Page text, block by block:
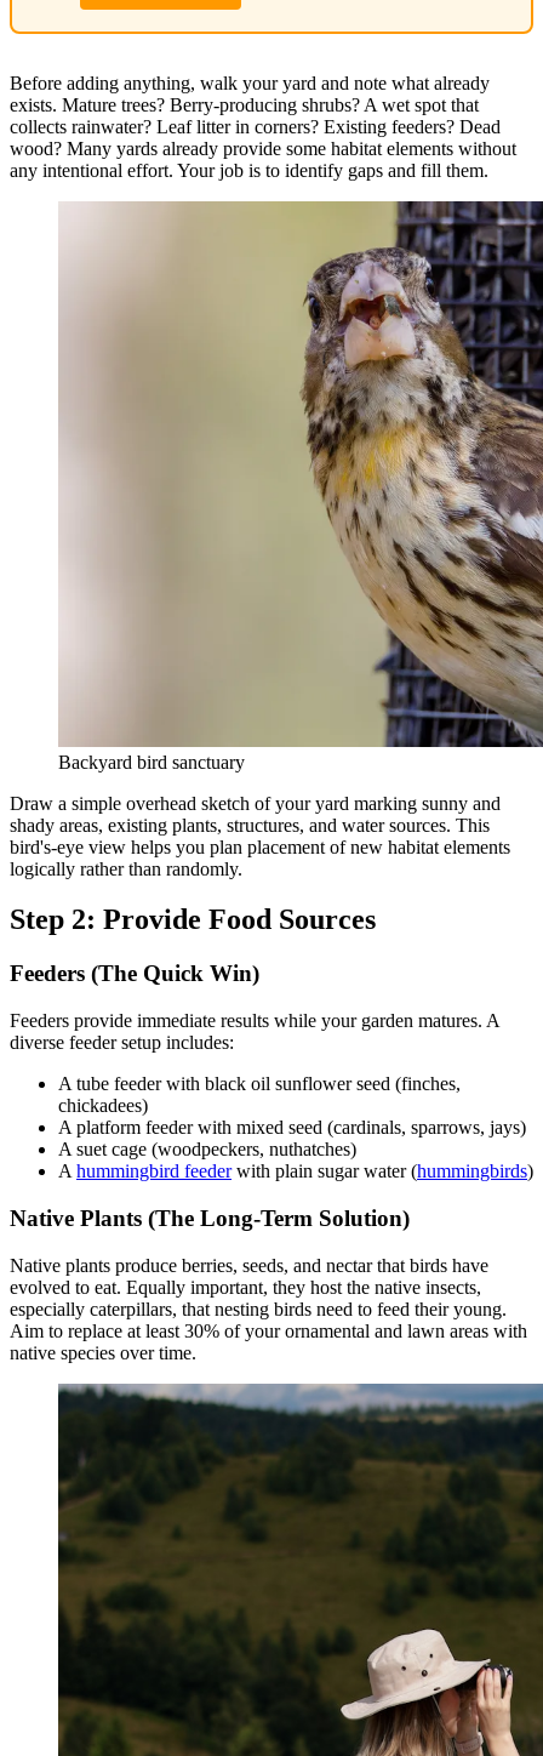
Before adding anything, walk your yard and note what already
exists. Mature trees? Berry-producing shrubs? A wet spot that
collects rainwater? Leaf litter in corners? Existing feeders? Dead
wood? Many yards already provide some habitat elements without
any intentional effort. Your job is to identify gaps and fill them.
Backyard bird sanctuary
Draw a simple overhead sketch of your yard marking sunny and
shady areas, existing plants, structures, and water sources. This
bird's-eye view helps you plan placement of new habitat elements
logically rather than randomly.
Step 2: Provide Food Sources
Feeders (The Quick Win)
Feeders provide immediate results while your garden matures. A
diverse feeder setup includes:
A tube feeder with black oil sunflower seed (finches,
chickadees)
A platform feeder with mixed seed (cardinals, sparrows, jays)
A suet cage (woodpeckers, nuthatches)
A hummingbird feederwith plain sugar water (hummingbirds)
Native Plants (The Long-Term Solution)
Native plants produce berries, seeds, and nectar that birds have
evolved to eat. Equally important, they host the native insects,
especially caterpillars, that nesting birds need to feed their young.
Aim to replace at least 30% of your ornamental and lawn areas with
native species over time.